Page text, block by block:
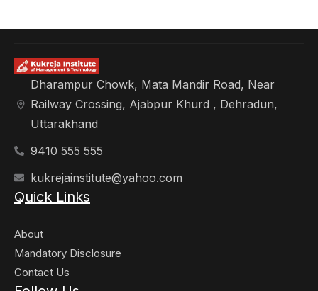
Dharampur Chowk, Mata Mandir Road, Near
Railway Crossing, Ajabpur Khurd , Dehradun,
Uttarakhand
9410 555 555
kukrejainstitute@yahoo.com
Quick Links
About
Mandatory Disclosure
Contact Us